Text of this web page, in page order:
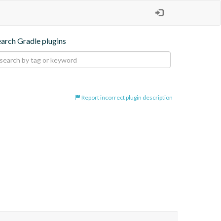
Gradle plugins
Report incorrect plugin description